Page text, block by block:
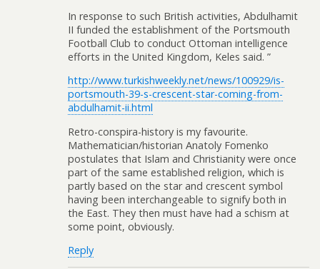
In response to such British activities, Abdulhamit
II funded the establishment of the Portsmouth
Football Club to conduct Ottoman intelligence
efforts in the United Kingdom, Keles said. ”
http://www.turkishweekly.net/news/100929/is-
portsmouth-39-s-crescent-star-coming-from-
abdulhamit-ii.html
Retro-conspira-history is my favourite.
Mathematician/historian Anatoly Fomenko
postulates that Islam and Christianity were once
part of the same established religion, which is
partly based on the star and crescent symbol
having been interchangeable to signify both in
the East. They then must have had a schism at
some point, obviously.
Reply